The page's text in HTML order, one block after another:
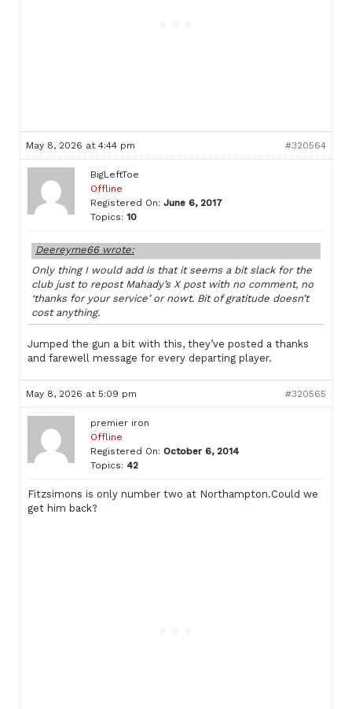
May 8, 2026 at 4:44 pm #320564
BigLeftToe
Offline
Registered On: June 6, 2017
Topics: 10
Deereyme66 wrote:
Only thing I would add is that it seems a bit slack for the
club just to repost Mahady’s X post with no comment, no
‘thanks for your service’ or nowt. Bit of gratitude doesn’t
cost anything.
Jumped the gun a bit with this, they’ve posted a thanks
and farewell message for every departing player.
May 8, 2026 at 5:09 pm #320565
premier iron
Offline
Registered On: October 6, 2014
Topics: 42
Fitzsimons is only number two at Northampton.Could we
get him back?